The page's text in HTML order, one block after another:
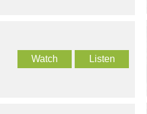
Watch Listen